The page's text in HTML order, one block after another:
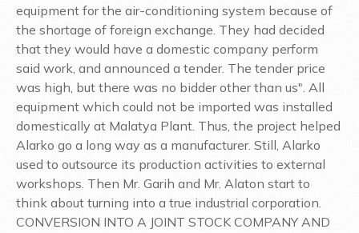
equipment for the air-conditioning system because of
the shortage of foreign exchange. They had decided
that they would have a domestic company perform
said work, and announced a tender. The tender price
was high, but there was no bidder other than us". All
equipment which could not be imported was installed
domestically at Malatya Plant. Thus, the project helped
Alarko go a long way as a manufacturer. Still, Alarko
used to outsource its production activities to external
workshops. Then Mr. Garih and Mr. Alaton start to
think about turning into a true industrial corporation.
CONVERSION INTO A JOINT STOCK COMPANY AND